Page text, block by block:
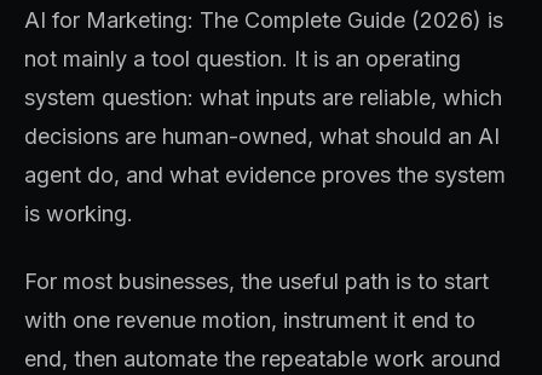
AI for Marketing: The Complete Guide (2026) is
not mainly a tool question. It is an operating
system question: what inputs are reliable, which
decisions are human-owned, what should an AI
agent do, and what evidence proves the system
is working.
For most businesses, the useful path is to start
with one revenue motion, instrument it end to
end, then automate the repeatable work around